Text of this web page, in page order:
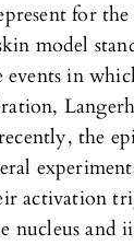
for
model
in
the
activation
and